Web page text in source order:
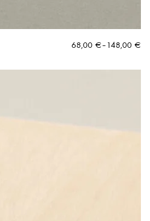
68,00 €–148,00 €
Price
68,00 €